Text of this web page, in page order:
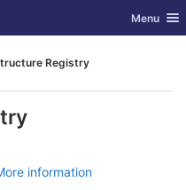
Toggle
Menu
Registry
information